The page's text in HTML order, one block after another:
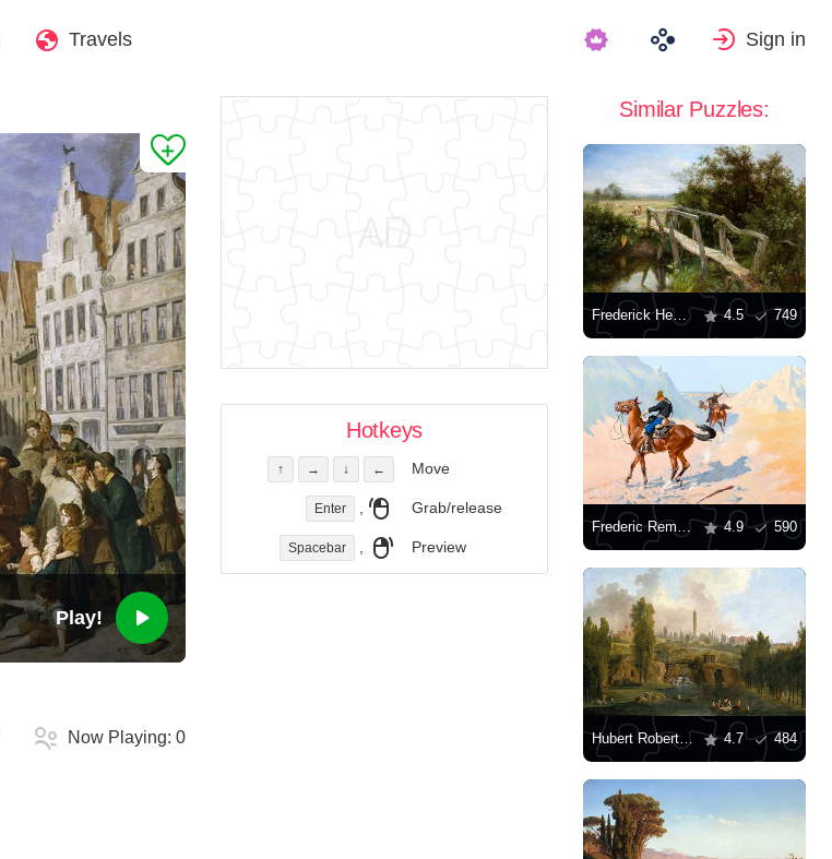
Travels Sign in
Play!
Now Playing:0
Hotkeys
↑ → ↓ ← Move
Enter , Grab/release
Spacebar , Preview
Similar Puzzles:
Frederick Henry Henshaw: The Old Footbridge over the River Cole at Yardley 4.5 749
Frederic Remington: "The Advance-Guard, or The Military Sacrifice" 4.9 590
Hubert Robert: "View of the Park of Méréville" 4.7 484